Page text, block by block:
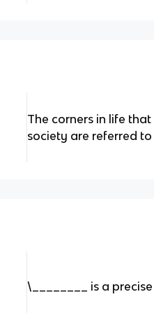
The corners in life
society are referred to
\________ is a